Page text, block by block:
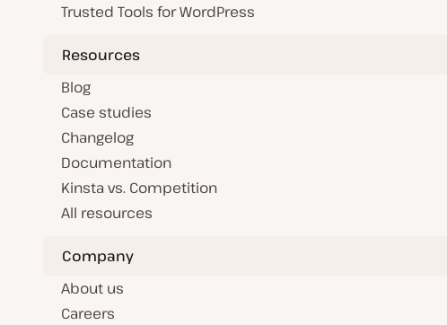
Trusted Tools for WordPress
Resources
Blog
Case studies
Changelog
Documentation
Kinsta vs. Competition
All resources
Company
About us
Careers